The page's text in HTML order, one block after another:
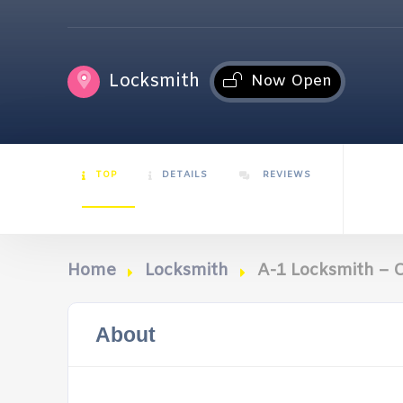
Locksmith Now Open
TOP DETAILS REVIEWS
Home Locksmith A-1 Locksmith –
About